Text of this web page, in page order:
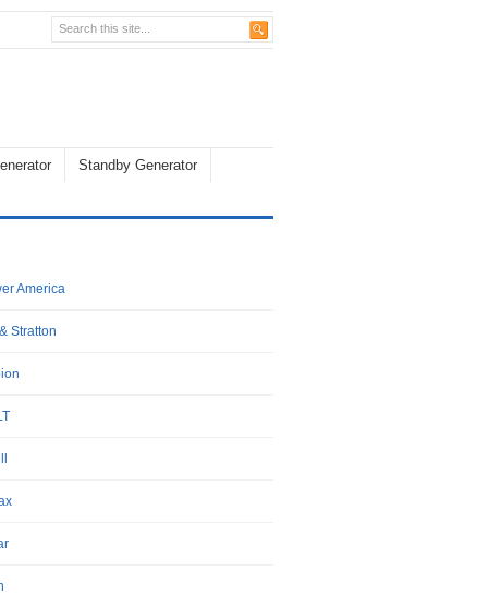
Standby Generator
America
Stratton